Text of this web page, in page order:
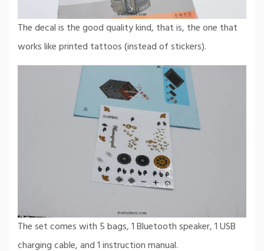
The decal is the good quality kind, that is, the one that
works like printed tattoos (instead of stickers).
The set comes with 5 bags, 1 Bluetooth speaker, 1 USB
charging cable, and 1 instruction manual.